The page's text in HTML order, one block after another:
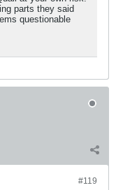
parts they said
questionable
#119